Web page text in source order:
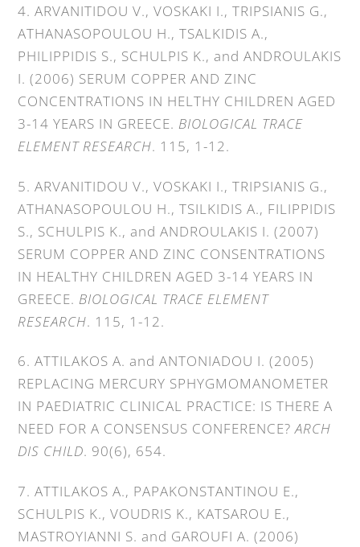
4. ARVANITIDOU V., VOSKAKI I., TRIPSIANIS G.,
ATHANASOPOULOU H., TSALKIDIS A.,
PHILIPPIDIS S., SCHULPIS K., and ANDROULAKIS
I. (2006) SERUM COPPER AND ZINC
CONCENTRATIONS IN HELTHY CHILDREN AGED
3-14 YEARS IN GREECE. BIOLOGICAL TRACE
ELEMENT RESEARCH. 115, 1-12.
5. ARVANITIDOU V., VOSKAKI I., TRIPSIANIS G.,
ATHANASOPOULOU H., TSILKIDIS A., FILIPPIDIS
S., SCHULPIS K., and ANDROULAKIS I. (2007)
SERUM COPPER AND ZINC CONSENTRATIONS
IN HEALTHY CHILDREN AGED 3-14 YEARS IN
GREECE. BIOLOGICAL TRACE ELEMENT
RESEARCH. 115, 1-12.
6. ATTILAKOS A. and ANTONIADOU I. (2005)
REPLACING MERCURY SPHYGMOMANOMETER
IN PAEDIATRIC CLINICAL PRACTICE: IS THERE A
NEED FOR A CONSENSUS CONFERENCE?ARCH
DIS CHILD. 90(6), 654.
7. ATTILAKOS A., PAPAKONSTANTINOU E.,
SCHULPIS K., VOUDRIS K., KATSAROU E.,
MASTROYIANNI S. and GAROUFI A. (2006)